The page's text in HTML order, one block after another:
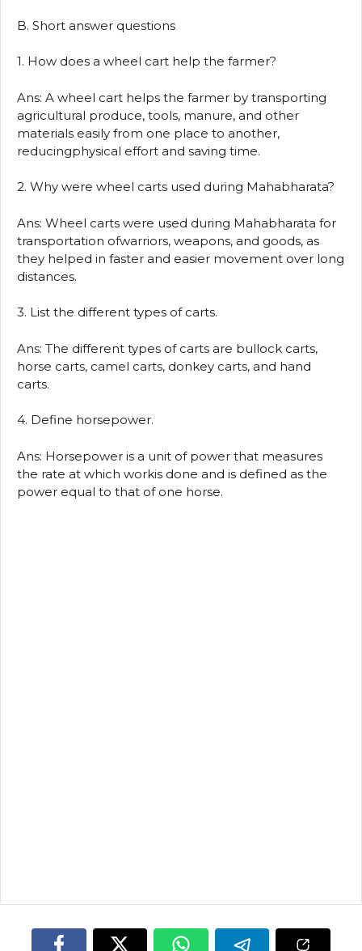
B. Short answer questions
1. How does a wheel cart help the farmer?
Ans: A wheel cart helps the farmer by transporting
agricultural produce, tools, manure, and other
materials easily from one place to another,
reducingphysical effort and saving time.
2. Why were wheel carts used during Mahabharata?
Ans: Wheel carts were used during Mahabharata for
transportation ofwarriors, weapons, and goods, as
they helped in faster and easier movement over long
distances.
3. List the different types of carts.
Ans: The different types of carts are bullock carts,
horse carts, camel carts, donkey carts, and hand
carts.
4. Define horsepower.
Ans: Horsepower is a unit of power that measures
the rate at which workis done and is defined as the
power equal to that of one horse.